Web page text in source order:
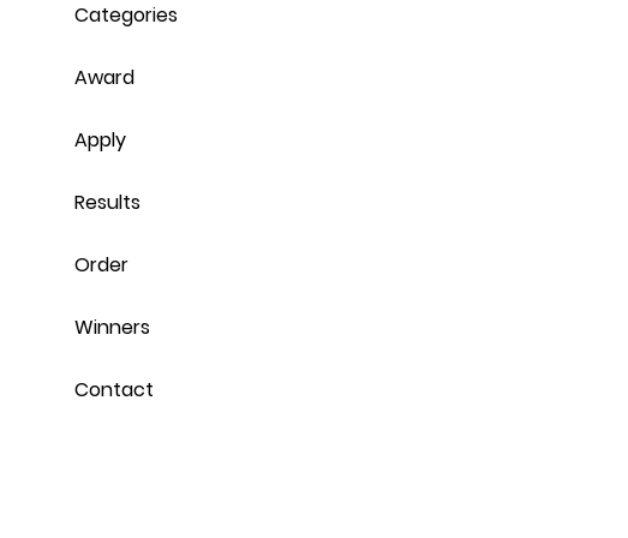
Categories
Award
Apply
Results
Order
Winners
Contact